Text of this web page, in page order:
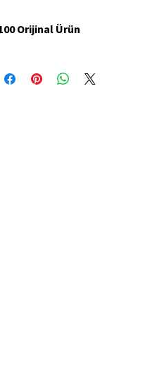
Orijinal Ürün